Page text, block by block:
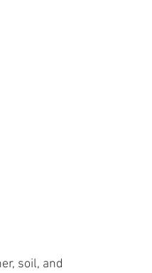
soil, and